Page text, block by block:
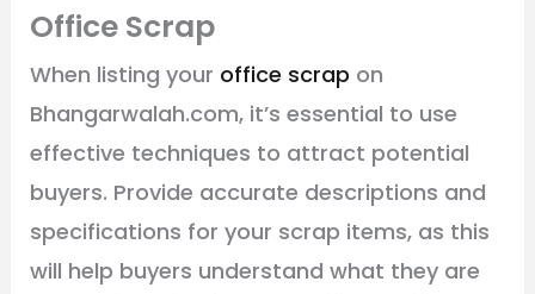
Office Scrap
When listing your office scrap on
Bhangarwalah.com, it’s essential to use
effective techniques to attract potential
buyers. Provide accurate descriptions and
specifications for your scrap items, as this
will help buyers understand what they are